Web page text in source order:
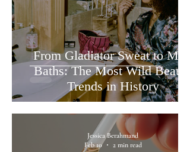
From Gladiator Sweat to Milk
Baths: The Most Wild Beauty
Trends in History
Jessica Berahmand
Feb 10
2 min read